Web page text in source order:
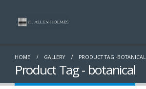
HOME GALLERY PRODUCT TAG -BOTANICAL
Product Tag - botanical